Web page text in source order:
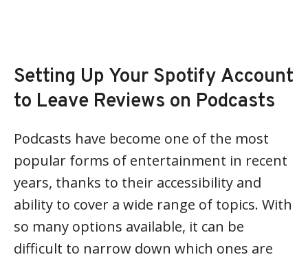
Setting Up Your Spotify Account
to Leave Reviews on Podcasts
Podcasts have become one of the most
popular forms of entertainment in recent
years, thanks to their accessibility and
ability to cover a wide range of topics. With
so many options available, it can be
difficult to narrow down which ones are